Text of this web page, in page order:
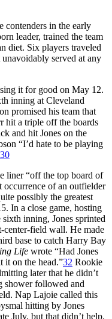
contenders in the early
leader, trained the team
diet. Six players traveled
served at any
it for good on May 12.
inning at Cleveland
promised his team that
hit a triple off the boards
and hit Jones on the
“I’d hate to be playing
30
liner “off the top board of
occurrence of an outfielder
possibly the greatest
In a close game, hosting
inning, Jones sprinted
center-field wall. He made
base to catch Harry Bay
Life wrote “Had Jones
it on the head.”32 Rookie
later that he didn’t
shower followed and
Nap Lajoie called this
hitting by Jones
July, but that didn’t help.